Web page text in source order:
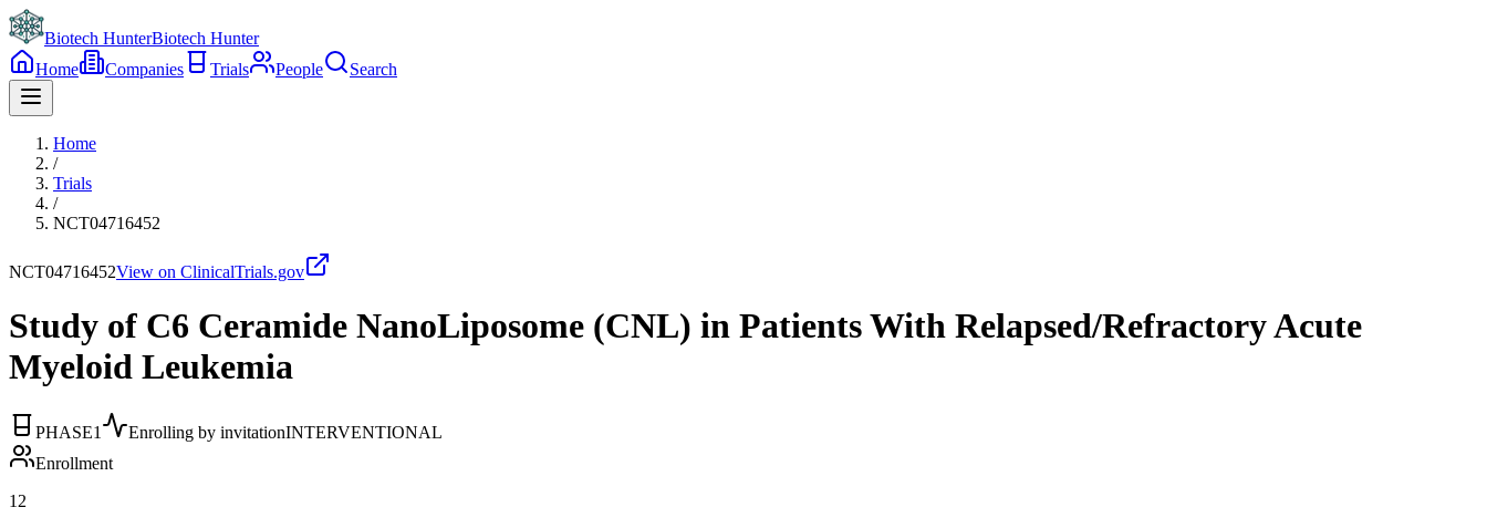
Biotech HunterBiotech Hunter
Home
Companies Trials People Search
Home
/
Trials
/
NCT04716452
NCT04716452View on ClinicalTrials.gov
Study of C6 Ceramide NanoLiposome (CNL) in Patients With Relapsed/Refractory Acute
Myeloid Leukemia
PHASE1 Enrolling by invitationINTERVENTIONAL
Enrollment
12